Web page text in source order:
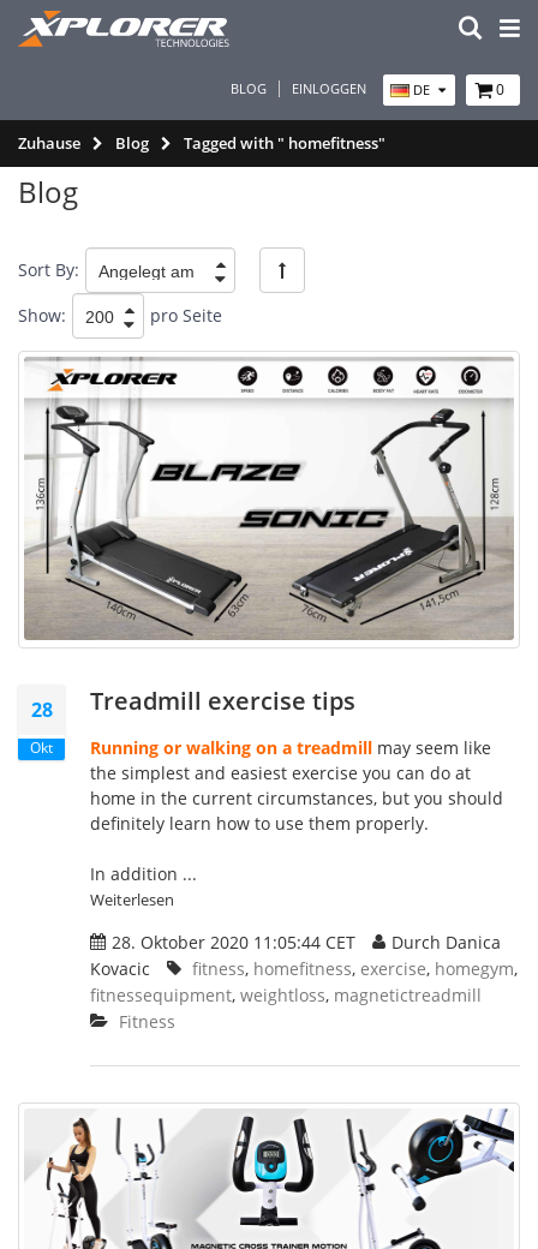
BLOG EINLOGGEN DE 0
Zuhause Blog Tagged with " homefitness"
Blog
Sort By:
Show:
pro Seite
28
Okt
Treadmill exercise tips
Running or walking on a treadmill may seem like
the simplest and easiest exercise you can do at
home in the current circumstances, but you should
definitely learn how to use them properly.
In addition ...
Weiterlesen
28. Oktober 2020 11:05:44 CET
Durch Danica
Kovacic
fitness, homefitness, exercise, homegym,
fitnessequipment, weightloss, magnetictreadmill
Fitness